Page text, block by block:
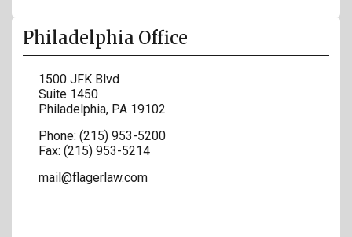
Philadelphia Office
1500 JFK Blvd
Suite 1450
Philadelphia, PA 19102
Phone: (215) 953-5200
Fax: (215) 953-5214
mail@flagerlaw.com